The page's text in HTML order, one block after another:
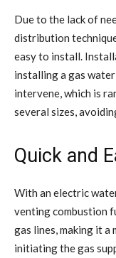
Due to the lack of
distribution
easy to install.
installing a gas
intervene, which is
several sizes,
Quick and
With an electric
venting combustion
gas lines, making it
initiating the gas